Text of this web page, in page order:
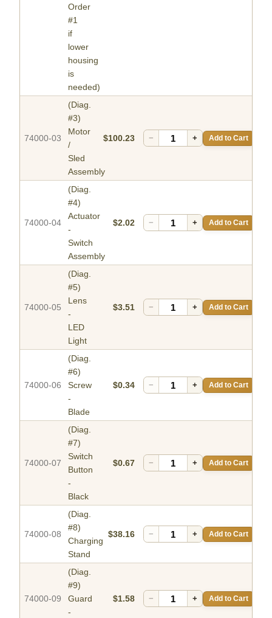
Order
#1
if
lower
housing
is
needed)
74000-03
(Diag.
#3)
Motor
/
Sled
Assembly
$100.23 − + Add to Cart
74000-04
(Diag.
#4)
Actuator
-
Switch
Assembly
$2.02 − + Add to Cart
74000-05
(Diag.
#5)
Lens
-
LED
Light
$3.51 − + Add to Cart
74000-06
(Diag.
#6)
Screw
-
Blade
$0.34 − + Add to Cart
74000-07
(Diag.
#7)
Switch
Button
-
Black
$0.67 − + Add to Cart
74000-08
(Diag.
#8)
Charging
Stand
$38.16 − + Add to Cart
74000-09
(Diag.
#9)
Guard
-
$1.58 − + Add to Cart